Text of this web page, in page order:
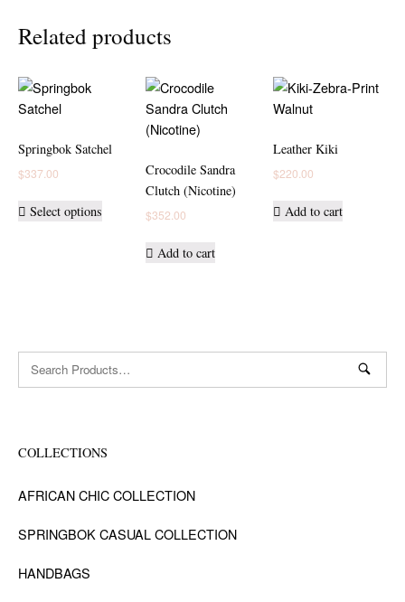
Related products
Springbok Satchel
$337.00
Select options
be
chosen
product
Crocodile Sandra
Clutch (Nicotine)
$352.00
Add to cart
Leather Kiki
$220.00
Add to cart
Search
COLLECTIONS
AFRICAN CHIC COLLECTION
SPRINGBOK CASUAL COLLECTION
HANDBAGS